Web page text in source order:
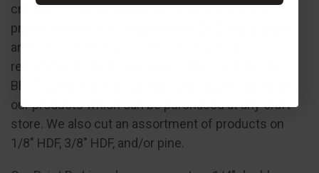
crafted of a high quality cabinet grade HDF. All
products are cut in-house on our CNC routers and
are hand-sanded, smooth to the touch. We
recommend using
BEST coverage. You can also use acrylic paints on
our products which can be purchased at any craft
store. We also cut an assortment of products on
1/8" HDF, 3/8" HDF, and/or pine.